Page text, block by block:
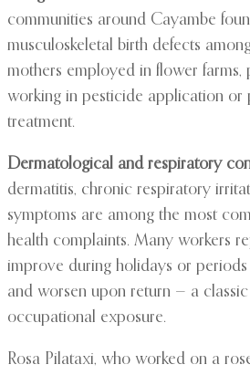
communities around Cayambe
musculoskeletal birth defects
mothers employed in flower farms,
working in pesticide application or
treatment.
Dermatological and respiratory
dermatitis, chronic respiratory
symptoms are among the most
health complaints. Many workers
improve during holidays or
and worsen upon return — a
occupational exposure.
Rosa Pilataxi, who worked on a